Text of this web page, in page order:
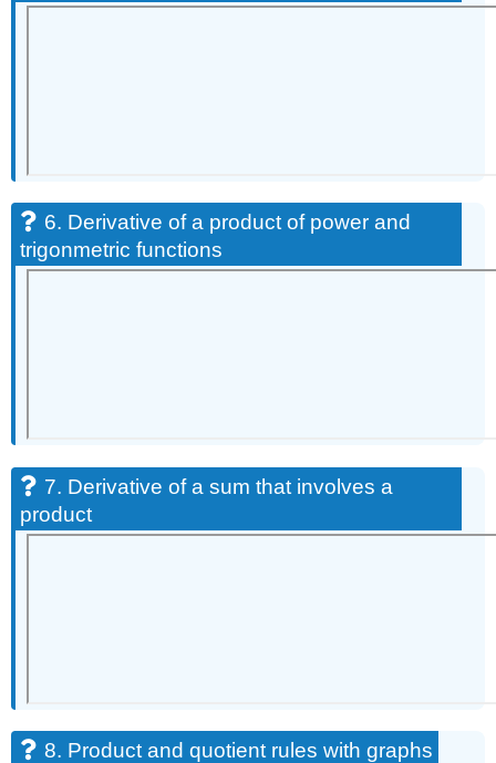
6. Derivative of a product of power and
trigonmetric functions
7. Derivative of a sum that involves a
product
8. Product and quotient rules with graphs